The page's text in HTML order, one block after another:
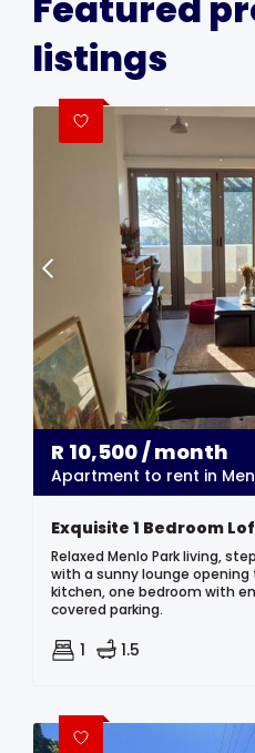
listings
R 10,500/ month
Apartment to rent in
Exquisite 1 Bedroom
Relaxed Menlo Park living,
with a sunny lounge
kitchen, one bedroom with
covered parking.
1 1.5